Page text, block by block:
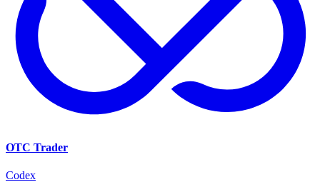
OTC Trader
Codex